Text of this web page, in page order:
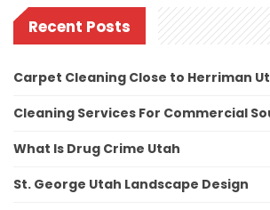
Recent Posts
Carpet Cleaning Close to Herriman
Cleaning Services For Commercial
What Is Drug Crime Utah
St. George Utah Landscape Design